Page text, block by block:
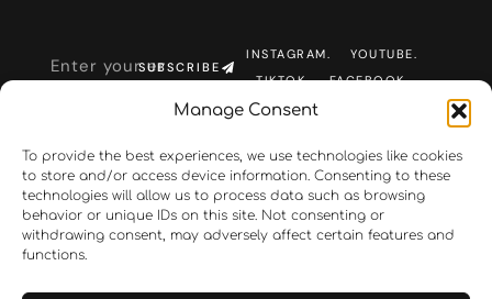
Manage Consent
To provide the best experiences, we use technologies like cookies
to store and/or access device information. Consenting to these
technologies will allow us to process data such as browsing
behavior or unique IDs on this site. Not consenting or
withdrawing consent, may adversely affect certain features and
functions.
SUBSCRIBE
INSTAGRAM.
YOUTUBE.
TIKTOK.
FACEBOOK.